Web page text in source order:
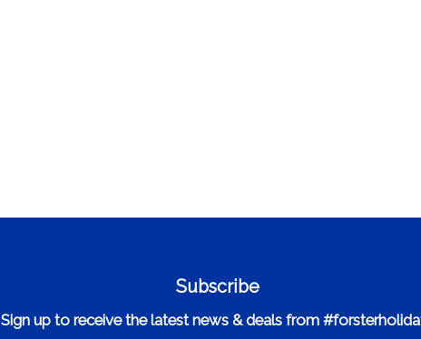
Subscribe
Sign up to receive the latest news & deals from